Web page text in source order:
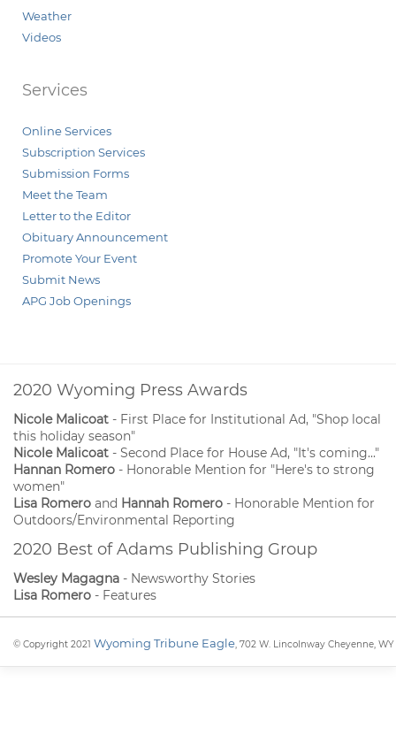
Weather
Videos
Services
Online Services
Subscription Services
Submission Forms
Meet the Team
Letter to the Editor
Obituary Announcement
Promote Your Event
Submit News
APG Job Openings
2020 Wyoming Press Awards
Nicole Malicoat - First Place for Institutional Ad, "Shop local
this holiday season"
Nicole Malicoat - Second Place for House Ad, "It's coming..."
Hannan Romero - Honorable Mention for "Here's to strong
women"
Lisa Romero and Hannah Romero - Honorable Mention for
Outdoors/Environmental Reporting
2020 Best of Adams Publishing Group
Wesley Magagna - Newsworthy Stories
Lisa Romero - Features
© Copyright 2021 Wyoming Tribune Eagle, 702 W. Lincolnway Cheyenne, WY